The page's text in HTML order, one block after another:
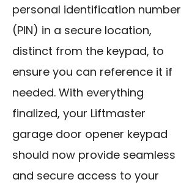
personal identification number
(PIN) in a secure location,
distinct from the keypad, to
ensure you can reference it if
needed. With everything
finalized, your Liftmaster
garage door opener keypad
should now provide seamless
and secure access to your